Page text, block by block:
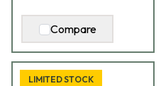
Compare
LIMITED STOCK